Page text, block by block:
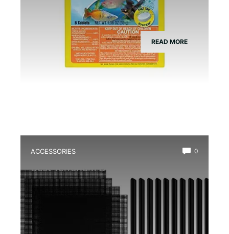
READ MORE
ACCESSORIES 0
Best Terrarium Divider Screen Mesh